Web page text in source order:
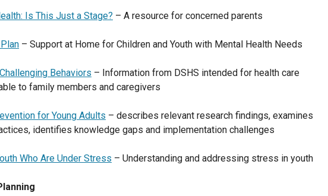
Is This Just a Stage? – A resource for concerned parents
– Support at Home for Children and Youth with Mental Health Needs
Behaviors – Information from DSHS intended for health care
to family members and caregivers
for Young Adults – describes relevant research findings, examines
identifies knowledge gaps and implementation challenges
Who Are Under Stress – Understanding and addressing stress in youth